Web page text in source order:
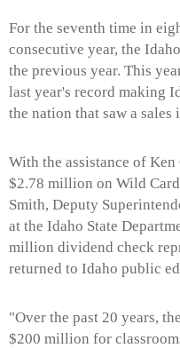
For the seventh time in
consecutive year, the
the previous year. This
last year's record making
the nation that saw a sales
With the assistance of
$2.78 million on Wild
Smith, Deputy
at the Idaho State
million dividend check
returned to Idaho public
"Over the past 20 years,
$200 million for